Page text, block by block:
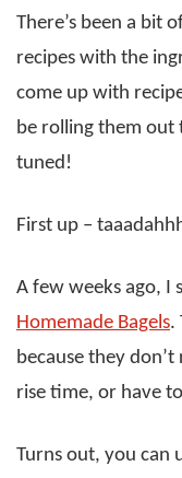
There’s been a bit
recipes with the
come up with
be rolling them out
tuned!
First up –
A few weeks ago, I
Homemade Bagels.
because they
rise time, or have
Turns out, you can